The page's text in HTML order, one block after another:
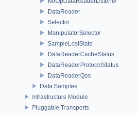
DataReader
Selector
ManipulatorSelector
SampleLostState
DataReaderCacheStatus
DataReaderProtocolStatus
DataReaderQos
Data Samples
Infrastructure Module
Pluggable Transports